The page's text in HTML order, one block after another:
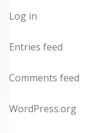
Log in
Entries feed
Comments feed
WordPress.org